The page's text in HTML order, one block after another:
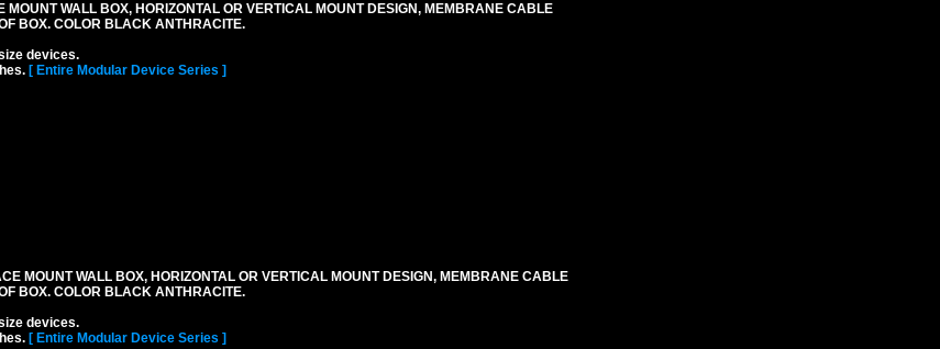
MOUNT WALL BOX, HORIZONTAL OR VERTICAL MOUNT DESIGN, MEMBRANE CABLE
BOX. COLOR BLACK ANTHRACITE.
devices.
[ Entire Modular Device Series ]
MOUNT WALL BOX, HORIZONTAL OR VERTICAL MOUNT DESIGN, MEMBRANE CABLE
BOX. COLOR BLACK ANTHRACITE.
devices.
[ Entire Modular Device Series ]